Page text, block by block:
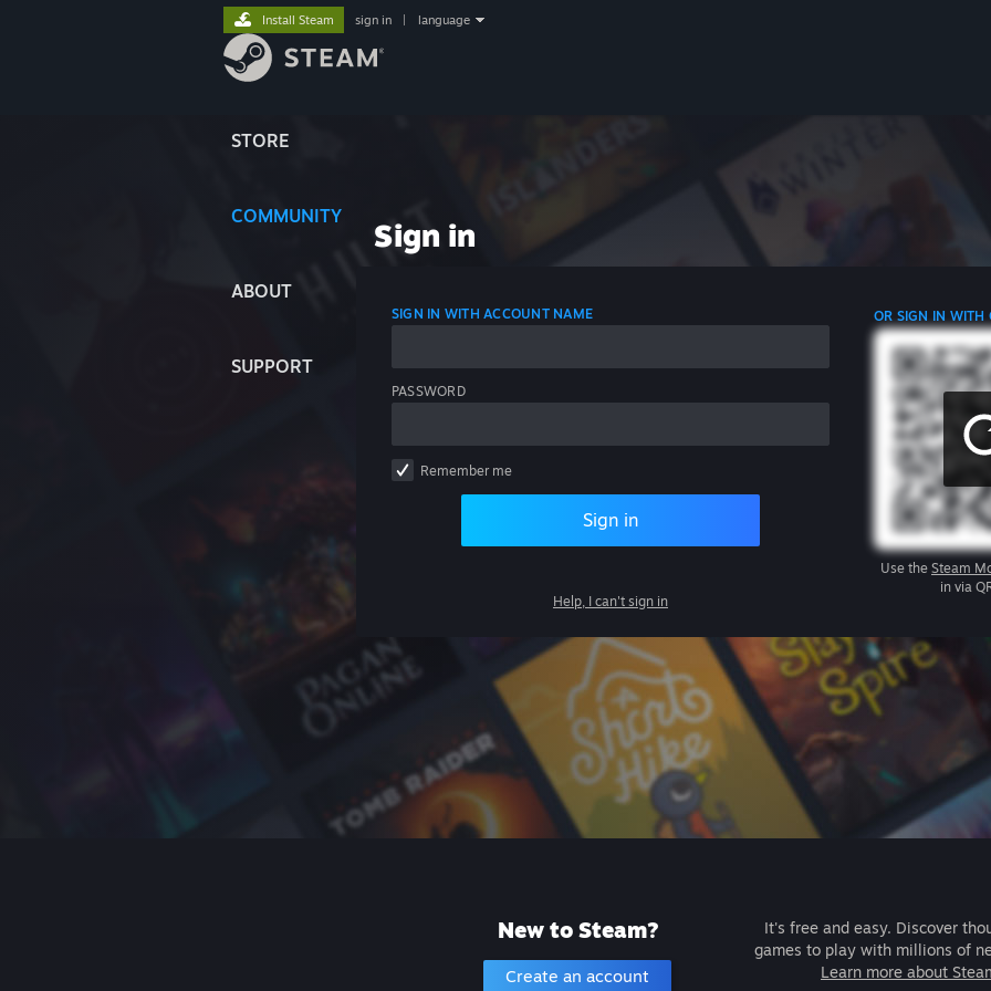
STORE
COMMUNITY
ABOUT
SUPPORT
Install Steam sign in language
Sign in
SIGN IN WITH ACCOUNT NAME
PASSWORD
Remember me
Sign in
Help, I can't sign in
OR SIGN IN WITH
Use the Steam
in via
New to Steam?
Create an account
It's free and easy. Discover
games to play with millions of
Learn more about